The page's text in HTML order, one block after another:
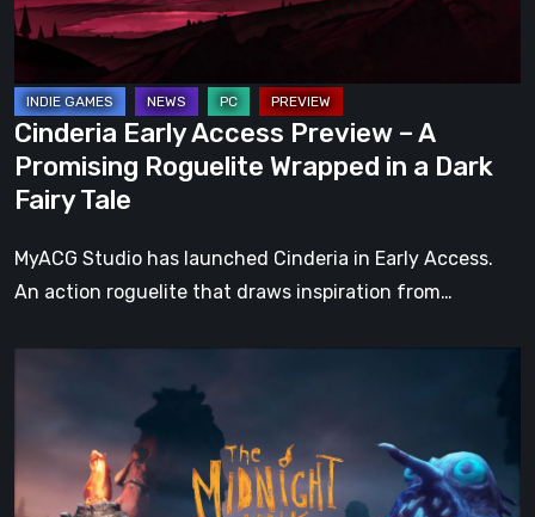
Promising
Roguelite
Wrapped
in
a
Dark
Fairy
Tale
Cinderia Early Access Preview – A
Promising Roguelite Wrapped in a Dark
Fairy Tale
MyACG Studio has launched Cinderia in Early Access.
An action roguelite that draws inspiration from…
Review:
A